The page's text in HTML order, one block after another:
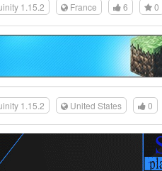
1.15.2 France 6 0
1.15.2 United States 0